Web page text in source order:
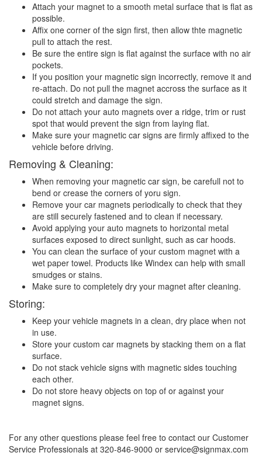
Attach your magnet to a smooth metal surface that is flat as
possible.
Affix one corner of the sign first, then allow thte magnetic
pull to attach the rest.
Be sure the entire sign is flat against the surface with no air
pockets.
If you position your magnetic sign incorrectly, remove it and
re-attach. Do not pull the magnet accross the surface as it
could stretch and damage the sign.
Do not attach your auto magnets over a ridge, trim or rust
spot that would prevent the sign from laying flat.
Make sure your magnetic car signs are firmly affixed to the
vehicle before driving.
Removing & Cleaning:
When removing your magnetic car sign, be carefull not to
bend or crease the corners of yoru sign.
Remove your car magnets periodically to check that they
are still securely fastened and to clean if necessary.
Avoid applying your auto magnets to horizontal metal
surfaces exposed to direct sunlight, such as car hoods.
You can clean the surface of your custom magnet with a
wet paper towel. Products like Windex can help with small
smudges or stains.
Make sure to completely dry your magnet after cleaning.
Storing:
Keep your vehicle magnets in a clean, dry place when not
in use.
Store your custom car magnets by stacking them on a flat
surface.
Do not stack vehicle signs with magnetic sides touching
each other.
Do not store heavy objects on top of or against your
magnet signs.
For any other questions please feel free to contact our Customer
Service Professionals at 320-846-9000 or service@signmax.com